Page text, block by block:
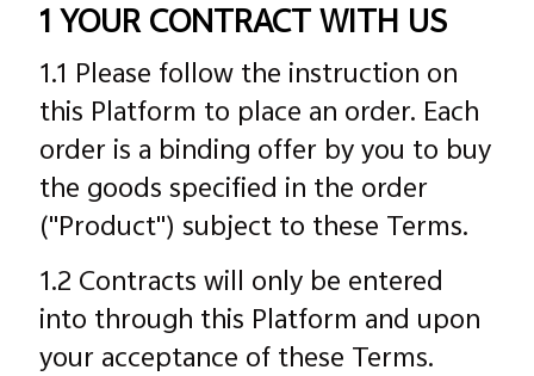
1 YOUR CONTRACT WITH US
1.1 Please follow the instruction on
this Platform to place an order. Each
order is a binding offer by you to buy
the goods specified in the order
("Product") subject to these Terms.
1.2 Contracts will only be entered
into through this Platform and upon
your acceptance of these Terms.